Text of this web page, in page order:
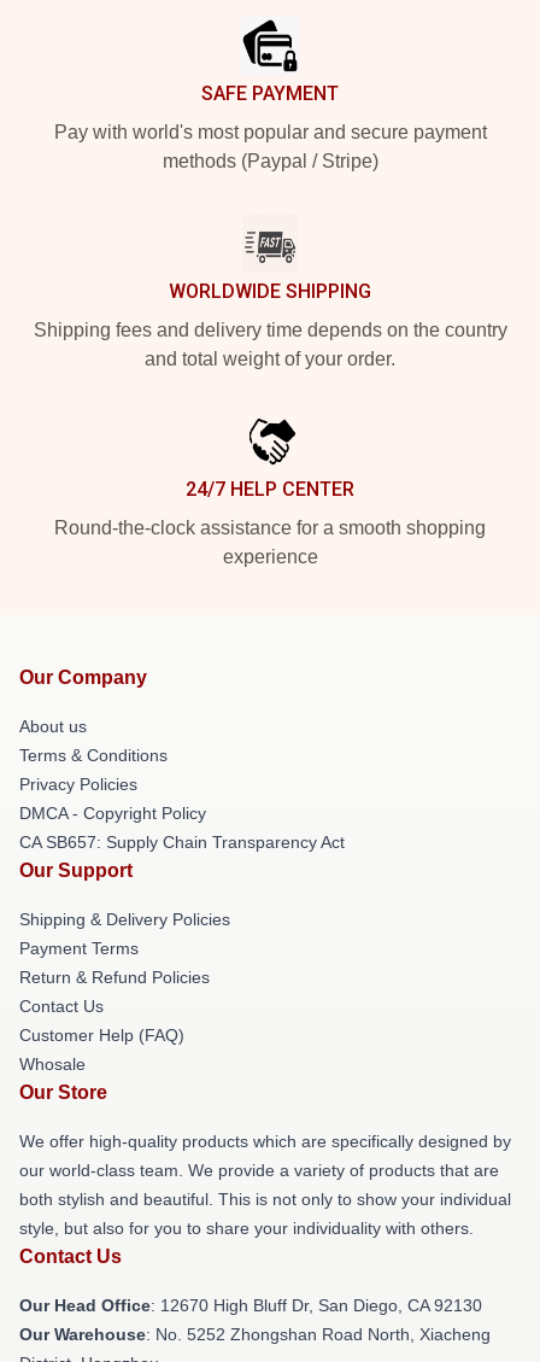
SAFE PAYMENT
Pay with world's most popular and secure payment
methods (Paypal / Stripe)
WORLDWIDE SHIPPING
Shipping fees and delivery time depends on the country
and total weight of your order.
24/7 HELP CENTER
Round-the-clock assistance for a smooth shopping
experience
Our Company
About us
Terms & Conditions
Privacy Policies
DMCA - Copyright Policy
CA SB657: Supply Chain Transparency Act
Our Support
Shipping & Delivery Policies
Payment Terms
Return & Refund Policies
Contact Us
Customer Help (FAQ)
Whosale
Our Store
We offer high-quality products which are specifically designed by
our world-class team. We provide a variety of products that are
both stylish and beautiful. This is not only to show your individual
style, but also for you to share your individuality with others.
Contact Us
Our Head Office: 12670 High Bluff Dr, San Diego, CA 92130
Our Warehouse: No. 5252 Zhongshan Road North, Xiacheng